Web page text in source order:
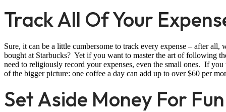
Track All Of Your
Sure, it can be a little cumbersome to track every expense – after
bought at Starbucks? Yet if you want to master the art of following
need to religiously record your expenses, even the small ones. If
of the bigger picture: one coffee a day can add up to over $60 per
Set Aside Money For Fun